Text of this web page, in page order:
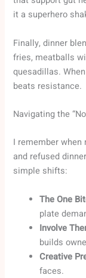
it a superhero
Finally, dinner
fries, meatballs
quesadillas.
beats resistance.
Navigating the
I remember when
and refused
simple shifts:
The One
plate
Involve
builds
Creative
faces.